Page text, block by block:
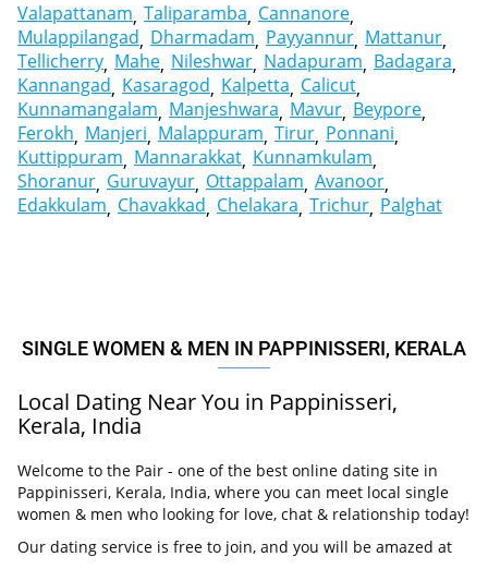
Valapattanam Taliparamba Cannanore
Mulappilangad Dharmadam Payyannur Mattanur
Tellicherry Mahe Nileshwar Nadapuram Badagara
Kannangad Kasaragod Kalpetta Calicut
Kunnamangalam Manjeshwara Mavur Beypore
Ferokh Manjeri Malappuram Tirur Ponnani
Kuttippuram Mannarakkat Kunnamkulam
Shoranur Guruvayur Ottappalam Avanoor
Edakkulam Chavakkad Chelakara Trichur Palghat
SINGLE WOMEN & MEN IN PAPPINISSERI, KERALA
Local Dating Near You in Pappinisseri,
Kerala, India
Welcome to the Pair - one of the best online dating site in
Pappinisseri, Kerala, India, where you can meet local single
women & men who looking for love, chat & relationship today!
Our dating service is free to join, and you will be amazed at